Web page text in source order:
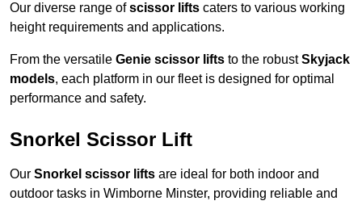
Our diverse range ofscissor lifts caters to various working
height requirements and applications.
From the versatile Genie scissor lifts to the robustSkyjack
models, each platform in our fleet is designed for optimal
performance and safety.
Snorkel Scissor Lift
Our Snorkel scissor lifts are ideal for both indoor and
outdoor tasks in Wimborne Minster, providing reliable and